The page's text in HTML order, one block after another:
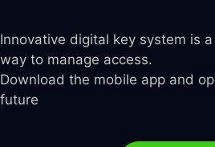
Innovative digital key system is
way to manage access.
Download the mobile app and
future